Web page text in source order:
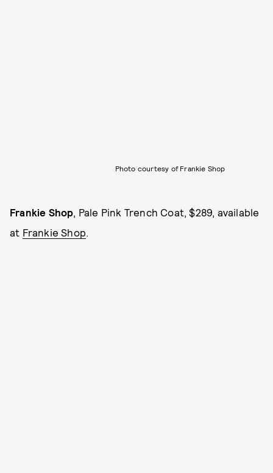
Photo courtesy of Frankie Shop
Frankie Shop , Pale Pink Trench Coat, $289, available
at Frankie Shop